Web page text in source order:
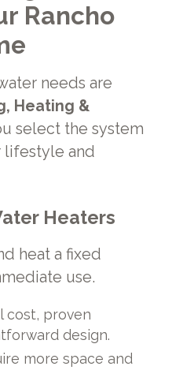
Rancho
needs are
Heating &
select the system
lifestyle and
Heaters
heat a fixed
use.
cost, proven
design.
more space and